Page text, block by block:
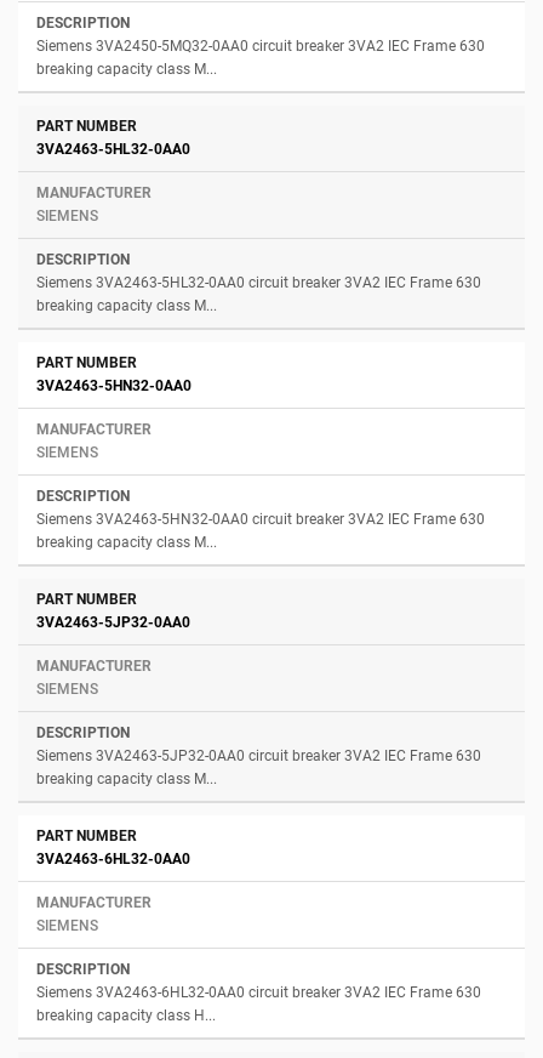
Siemens 3VA2450-5MQ32-0AA0 circuit breaker 3VA2 IEC Frame 630
breaking capacity class M...
3VA2463-5HL32-0AA0
SIEMENS
Siemens 3VA2463-5HL32-0AA0 circuit breaker 3VA2 IEC Frame 630
breaking capacity class M...
3VA2463-5HN32-0AA0
SIEMENS
Siemens 3VA2463-5HN32-0AA0 circuit breaker 3VA2 IEC Frame 630
breaking capacity class M...
3VA2463-5JP32-0AA0
SIEMENS
Siemens 3VA2463-5JP32-0AA0 circuit breaker 3VA2 IEC Frame 630
breaking capacity class M...
3VA2463-6HL32-0AA0
SIEMENS
Siemens 3VA2463-6HL32-0AA0 circuit breaker 3VA2 IEC Frame 630
breaking capacity class H...